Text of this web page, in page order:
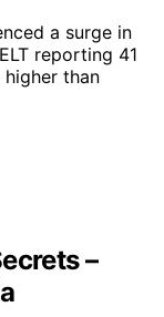
a surge in
reporting 41
than
–